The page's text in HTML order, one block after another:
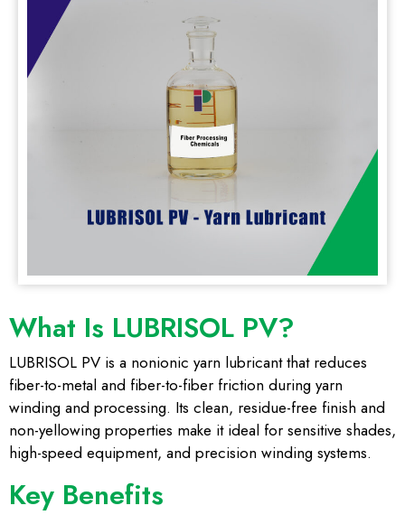
What Is LUBRISOL PV?
LUBRISOL PV is a nonionic yarn lubricant that reduces
fiber-to-metal and fiber-to-fiber friction during yarn
winding and processing. Its clean, residue-free finish and
non-yellowing properties make it ideal for sensitive shades,
high-speed equipment, and precision winding systems.
Key Benefits